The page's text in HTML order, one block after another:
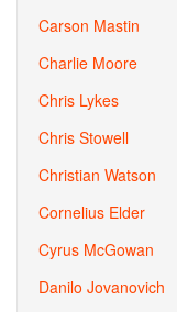
Carson Mastin
Charlie Moore
Chris Lykes
Chris Stowell
Christian Watson
Cornelius Elder
Cyrus McGowan
Danilo Jovanovich